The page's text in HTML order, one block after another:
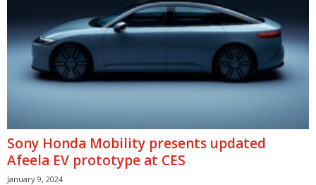
Sony Honda Mobility presents updated
Afeela EV prototype at CES
January 9, 2024